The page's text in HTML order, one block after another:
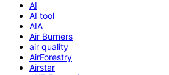
AI
AI tool
AIA
Air Burners
air quality
AirForestry
Airstar